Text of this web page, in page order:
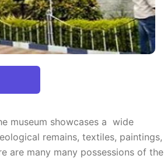
museum showcases a wide
remains, textiles, paintings,
are many many possessions of the